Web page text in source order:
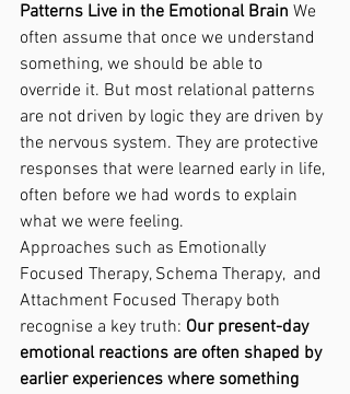
Patterns Live in the Emotional Brain We
often assume that once we understand
something, we should be able to
override it. But most relational patterns
are not driven by logic they are driven by
the nervous system. They are protective
responses that were learned early in life,
often before we had words to explain
what we were feeling.
Approaches such as Emotionally
Focused Therapy, Schema Therapy,  and
Attachment Focused Therapy both
recognise a key truth: Our present-day
emotional reactions are often shaped by
earlier experiences where something